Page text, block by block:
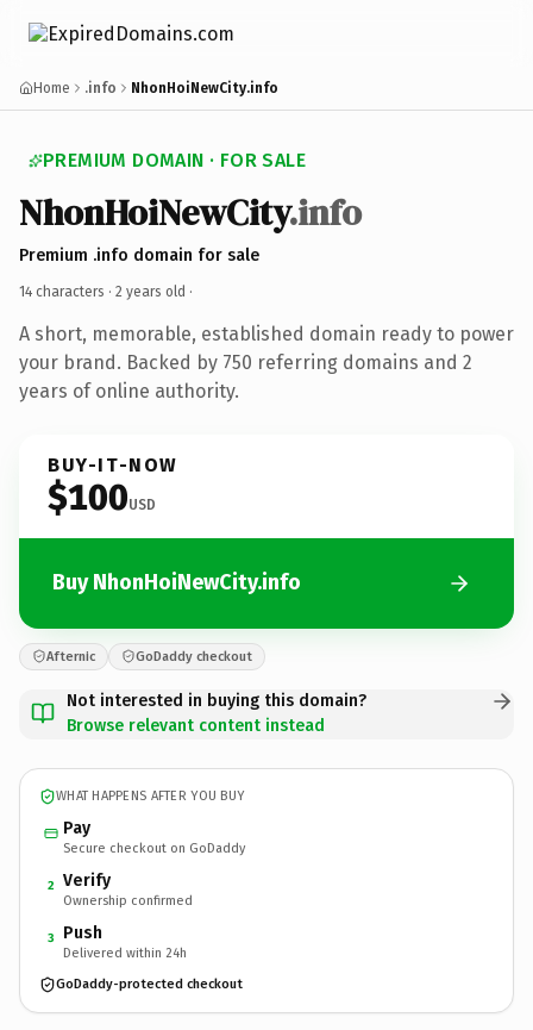
Home .info NhonHoiNewCity.info
PREMIUM DOMAIN · FOR SALE
NhonHoiNewCity.info
Premium .info domain for sale
14 characters · 2 years old ·
A short, memorable, established domain ready to power
your brand. Backed by 750 referring domains and 2
years of online authority.
BUY-IT-NOW
$100USD
Buy NhonHoiNewCity.info
Afternic GoDaddy checkout
Not interested in buying this domain?
Browse relevant content instead
WHAT HAPPENS AFTER YOU BUY
Pay
Secure checkout on GoDaddy
2 Verify
Ownership confirmed
3 Push
Delivered within 24h
GoDaddy-protected checkout